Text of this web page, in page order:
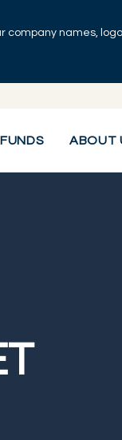
company names,
FUNDS ABOUT